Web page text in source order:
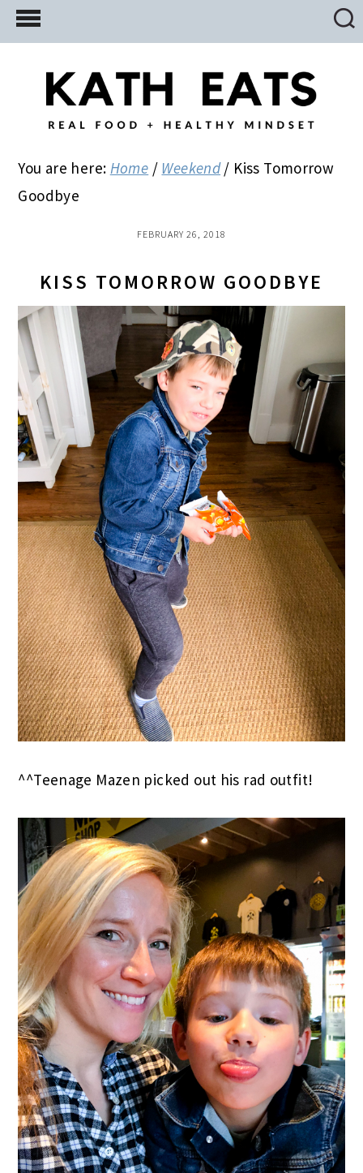
Skip
to
Skip
to
primary
Skip
to
You are here: Home / Weekend / Kiss Tomorrow
Goodbye
FEBRUARY 26, 2018
KISS TOMORROW GOODBYE
^^Teenage Mazen picked out his rad outfit!